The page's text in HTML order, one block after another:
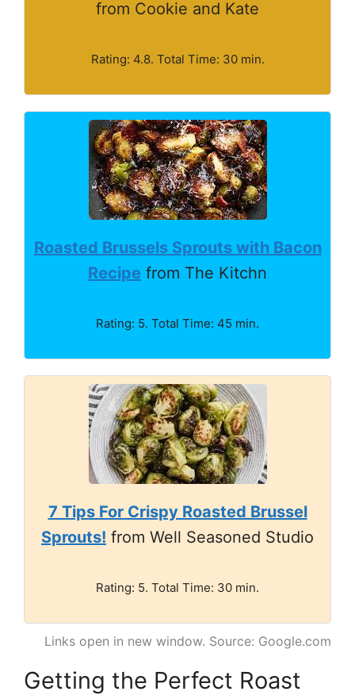
from Cookie and Kate
Rating: 4.8. Total Time: 30 min.
Roasted Brussels Sprouts with Bacon
Recipe from The Kitchn
Rating: 5. Total Time: 45 min.
7 Tips For Crispy Roasted Brussel
Sprouts! from Well Seasoned Studio
Rating: 5. Total Time: 30 min.
Links open in new window. Source: Google.com
Getting the Perfect Roast